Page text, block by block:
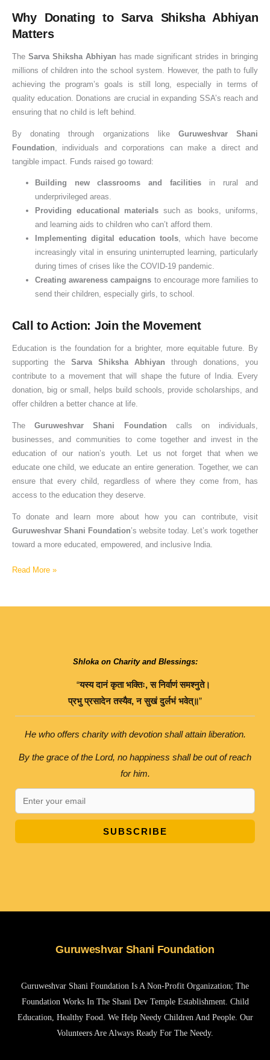
Why Donating to Sarva Shiksha Abhiyan
Matters
The Sarva Shiksha Abhiyan has made significant strides in bringing
millions of children into the school system. However, the path to fully
achieving the program’s goals is still long, especially in terms of
quality education. Donations are crucial in expanding SSA’s reach and
ensuring that no child is left behind.
By donating through organizations likeGuruweshvar Shani
Foundation , individuals and corporations can make a direct and
tangible impact. Funds raised go toward:
Building new classrooms and facilities in rural and
underprivileged areas.
Providing educational materials such as books, uniforms,
and learning aids to children who can’t afford them.
Implementing digital education tools, which have become
increasingly vital in ensuring uninterrupted learning, particularly
during times of crises like the COVID-19 pandemic.
Creating awareness campaigns to encourage more families to
send their children, especially girls, to school.
Call to Action: Join the Movement
Education is the foundation for a brighter, more equitable future. By
supporting the Sarva Shiksha Abhiyan through donations, you
contribute to a movement that will shape the future of India. Every
donation, big or small, helps build schools, provide scholarships, and
offer children a better chance at life.
The Guruweshvar Shani Foundation calls on individuals,
businesses, and communities to come together and invest in the
education of our nation’s youth. Let us not forget that when we
educate one child, we educate an entire generation. Together, we can
ensure that every child, regardless of where they come from, has
access to the education they deserve.
To donate and learn more about how you can contribute, visit
Guruweshvar Shani Foundation’s website today. Let’s work together
toward a more educated, empowered, and inclusive India.
Read More »
Shloka on Charity and Blessings:
“यस्य दानं कृता भक्तिः,स निर्वाणं समश्नुते।
प्रभु प्रसादेन तस्यैव,न सुखं दुर्लभं भवेत्॥”
He who offers charity with devotion shall attain liberation.
By the grace of the Lord, no happiness shall be out of reach
for him.
SUBSCRIBE
Guruweshvar Shani Foundation
Guruweshvar Shani Foundation Is A Non-Profit Organization; The
Foundation Works In The Shani Dev Temple Establishment. Child
Education, Healthy Food. We Help Needy Children And People. Our
Volunteers Are Always Ready For The Needy.